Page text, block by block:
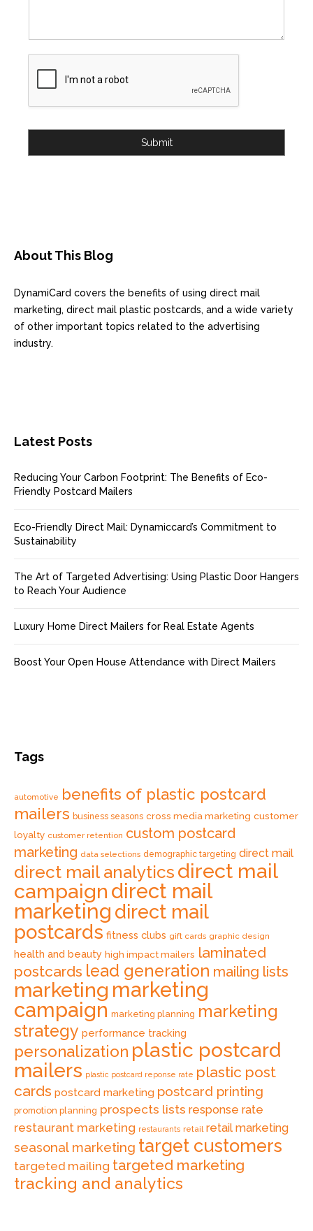
Submit
About This Blog
DynamiCard covers the benefits of using direct mail
marketing, direct mail plastic postcards, and a wide variety
of other important topics related to the advertising
industry.
Latest Posts
Reducing Your Carbon Footprint: The Benefits of Eco-
Friendly Postcard Mailers
Eco-Friendly Direct Mail: Dynamiccard’s Commitment to
Sustainability
The Art of Targeted Advertising: Using Plastic Door Hangers
to Reach Your Audience
Luxury Home Direct Mailers for Real Estate Agents
Boost Your Open House Attendance with Direct Mailers
Tags
automotive benefits of plastic postcard
mailers business seasons cross media marketing customer
loyalty customer retention custom postcard
marketing data selections demographic targeting direct mail
direct mail analytics direct mail
campaign direct mail
marketing direct mail
postcards fitness clubs gift cards graphic design
health and beauty high impact mailers laminated
postcards lead generation mailing lists
marketing marketing
campaign marketing planning marketing
strategy performance tracking
personalization plastic postcard
mailers plastic postcard reponse rate plastic post
cards postcard marketing postcard printing
promotion planning prospects lists response rate
restaurant marketing restaurants retail retail marketing
seasonal marketing target customers
targeted mailing targeted marketing
tracking and analytics